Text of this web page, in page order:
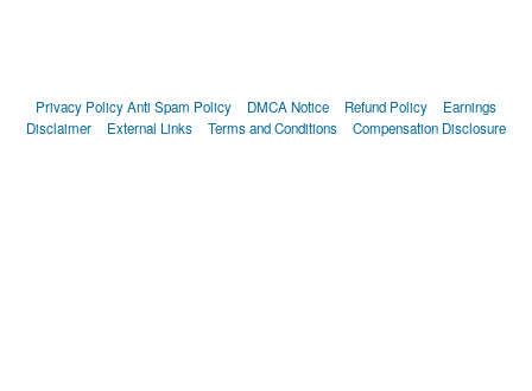
Privacy PolicyAnti Spam Policy DMCA Notice Refund Policy
Earnings
Disclaimer
External Links Terms and Conditions Compensation Disclosure